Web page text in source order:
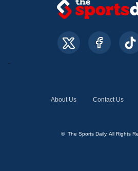
About Us Contact Us
© The Sports Daily. All Rights